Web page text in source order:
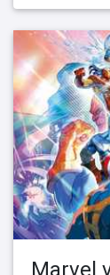
Marvel